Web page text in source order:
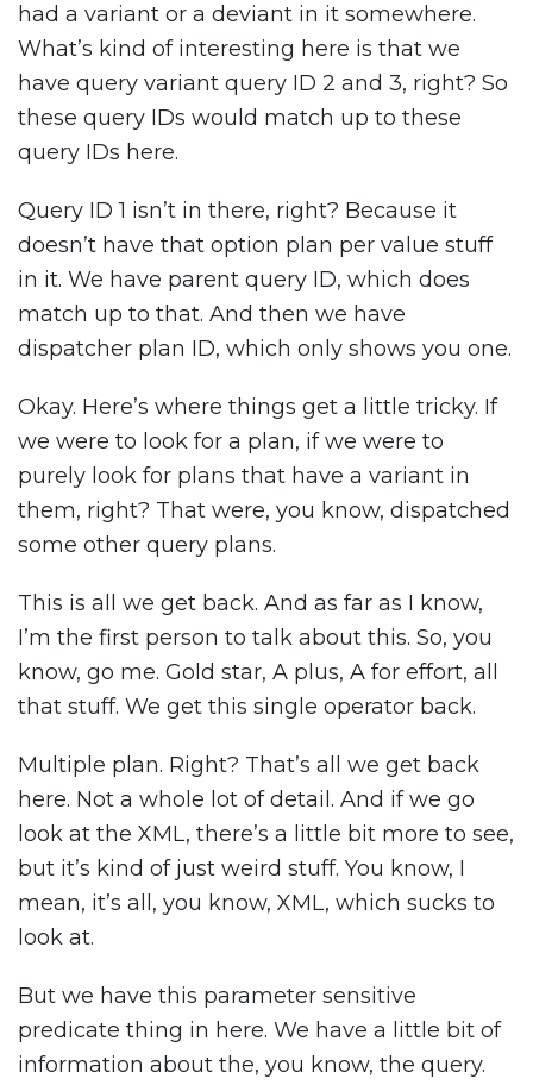
had a variant or a deviant in it somewhere.
What’s kind of interesting here is that we
have query variant query ID 2 and 3, right? So
these query IDs would match up to these
query IDs here.
Query ID 1 isn’t in there, right? Because it
doesn’t have that option plan per value stuff
in it. We have parent query ID, which does
match up to that. And then we have
dispatcher plan ID, which only shows you one.
Okay. Here’s where things get a little tricky. If
we were to look for a plan, if we were to
purely look for plans that have a variant in
them, right? That were, you know, dispatched
some other query plans.
This is all we get back. And as far as I know,
I’m the first person to talk about this. So, you
know, go me. Gold star, A plus, A for effort, all
that stuff. We get this single operator back.
Multiple plan. Right? That’s all we get back
here. Not a whole lot of detail. And if we go
look at the XML, there’s a little bit more to see,
but it’s kind of just weird stuff. You know, I
mean, it’s all, you know, XML, which sucks to
look at.
But we have this parameter sensitive
predicate thing in here. We have a little bit of
information about the, you know, the query.